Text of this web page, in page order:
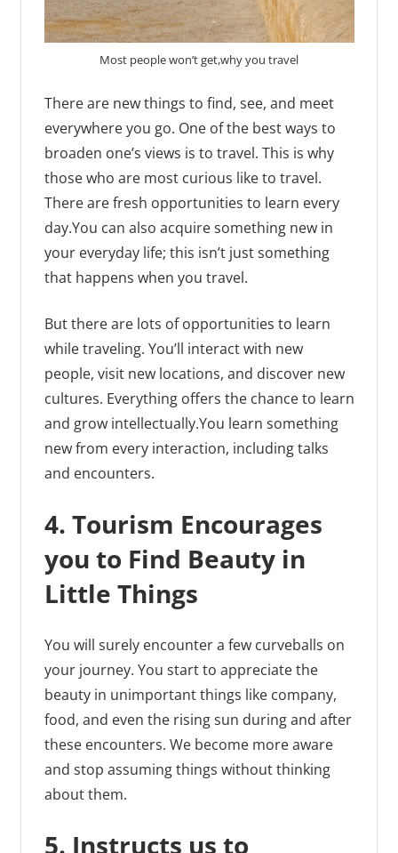
Most people won’t get,why you travel
There are new things to find, see, and meet
everywhere you go. One of the best ways to
broaden one’s views is to travel. This is why
those who are most curious like to travel.
There are fresh opportunities to learn every
day.You can also acquire something new in
your everyday life; this isn’t just something
that happens when you travel.
But there are lots of opportunities to learn
while traveling. You’ll interact with new
people, visit new locations, and discover new
cultures. Everything offers the chance to learn
and grow intellectually.You learn something
new from every interaction, including talks
and encounters.
4. Tourism Encourages
you to Find Beauty in
Little Things
You will surely encounter a few curveballs on
your journey. You start to appreciate the
beauty in unimportant things like company,
food, and even the rising sun during and after
these encounters. We become more aware
and stop assuming things without thinking
about them.
5. Instructs us to